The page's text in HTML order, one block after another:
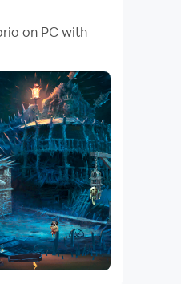
surprises
cup to his
enhance the
on PC with